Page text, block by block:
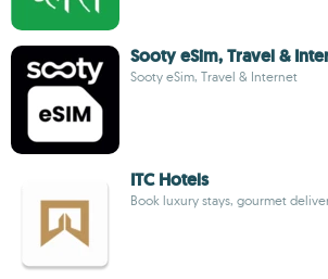
Sooty eSim, Travel &
Sooty eSim, Travel & Internet
ITC Hotels
Book luxury stays, gourmet